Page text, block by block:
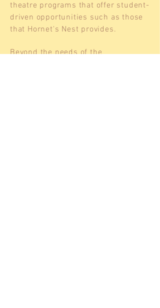
theatre programs that offer student-
driven opportunities such as those
that Hornet's Nest provides.
Beyond the needs of the